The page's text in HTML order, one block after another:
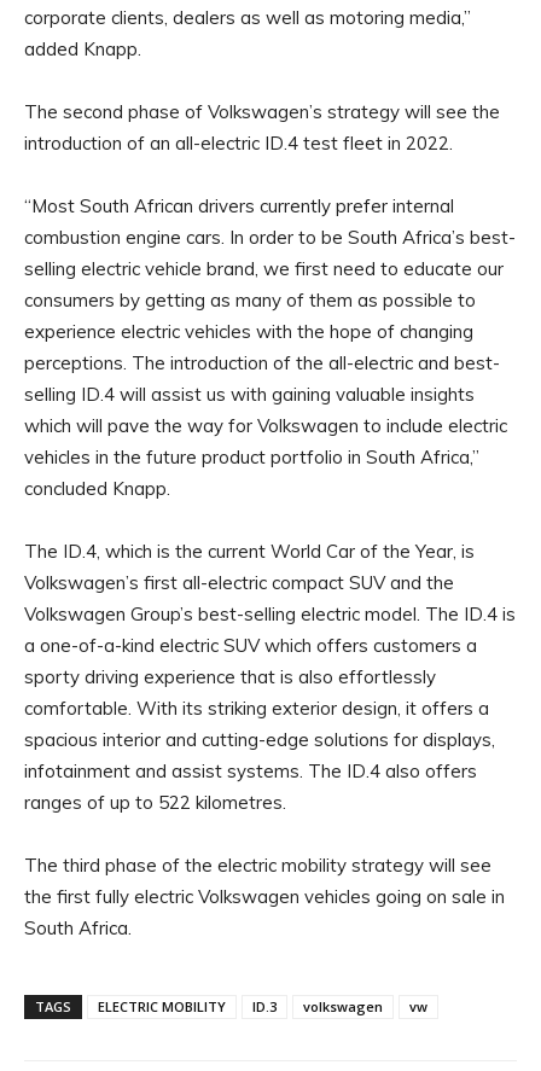
corporate clients, dealers as well as motoring media,”
added Knapp.
The second phase of Volkswagen’s strategy will see the
introduction of an all-electric ID.4 test fleet in 2022.
“Most South African drivers currently prefer internal
combustion engine cars. In order to be South Africa’s best-
selling electric vehicle brand, we first need to educate our
consumers by getting as many of them as possible to
experience electric vehicles with the hope of changing
perceptions. The introduction of the all-electric and best-
selling ID.4 will assist us with gaining valuable insights
which will pave the way for Volkswagen to include electric
vehicles in the future product portfolio in South Africa,”
concluded Knapp.
The ID.4, which is the current World Car of the Year, is
Volkswagen’s first all-electric compact SUV and the
Volkswagen Group’s best-selling electric model. The ID.4 is
a one-of-a-kind electric SUV which offers customers a
sporty driving experience that is also effortlessly
comfortable. With its striking exterior design, it offers a
spacious interior and cutting-edge solutions for displays,
infotainment and assist systems. The ID.4 also offers
ranges of up to 522 kilometres.
The third phase of the electric mobility strategy will see
the first fully electric Volkswagen vehicles going on sale in
South Africa.
TAGS ELECTRIC MOBILITY ID.3 volkswagen vw